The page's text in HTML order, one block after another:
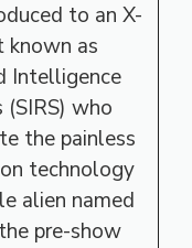
to an X-
known as
Intelligence
(SIRS) who
the painless
technology
alien named
pre-show